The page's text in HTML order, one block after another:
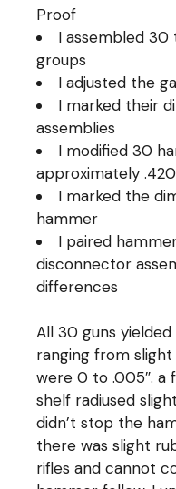
Proof
I assembled
groups
I adjusted the
I marked their
assemblies
I modified 30
approximately
I marked the
hammer
I paired
disconnector
differences
All 30 guns
ranging from
were 0 to .005″. a
shelf radiused
didn’t stop the
there was slight
rifles and cannot